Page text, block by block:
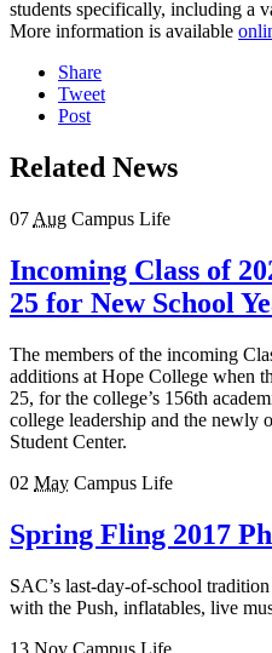
students specifically, including a
More information is available
Share
Tweet
Post
Related News
07 Aug Campus Life
Incoming Class of
25 for New School
The members of the incoming
additions at Hope College when
25, for the college’s 156th
college leadership and the newly
Student Center.
02 May Campus Life
Spring Fling 2017
SAC’s last-day-of-school
with the Push, inflatables, live
13 Nov Campus Life